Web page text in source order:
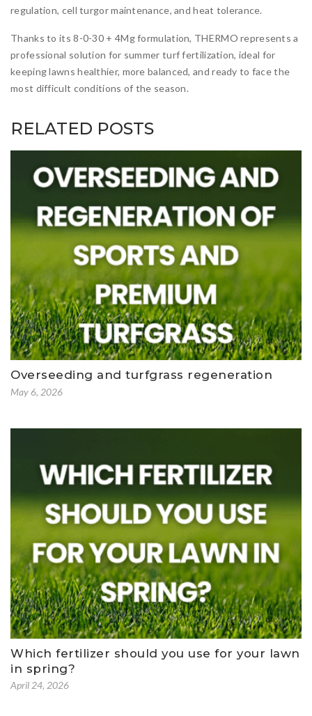
regulation, cell turgor maintenance, and heat tolerance.
Thanks to its 8-0-30 + 4Mg formulation, THERMO represents a
professional solution for summer turf fertilization, ideal for
keeping lawns healthier, more balanced, and ready to face the
most difficult conditions of the season.
RELATED POSTS
Overseeding and turfgrass regeneration
May 6, 2026
Which fertilizer should you use for your lawn
in spring?
April 24, 2026